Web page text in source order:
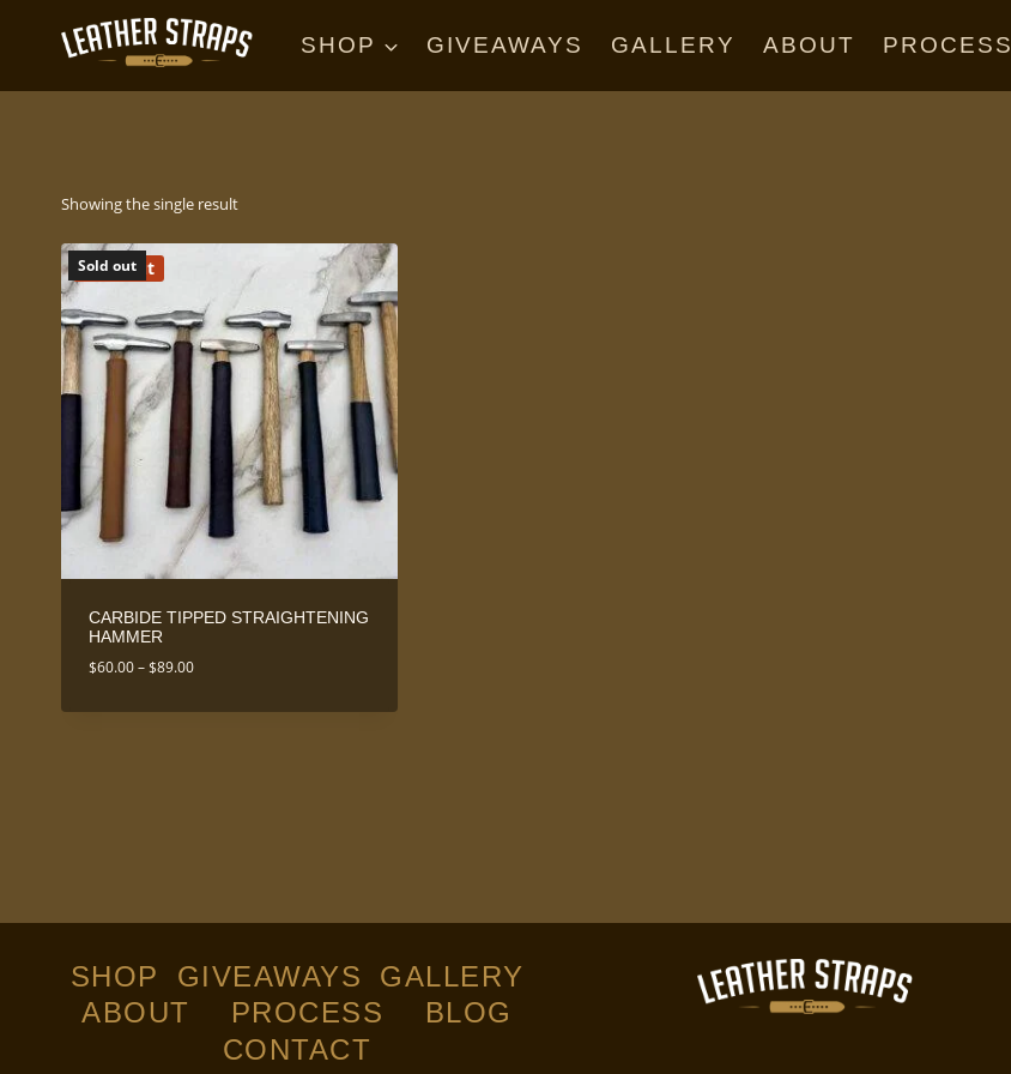
SHOP GIVEAWAYS GALLERY ABOUT PROCESS
Showing the single result
Sold Out
CARBIDE TIPPED STRAIGHTENING
HAMMER
$60.00–$89.00Price
$60.00
SHOP GIVEAWAYS
GALLERY
ABOUT
PROCESS
BLOG
CONTACT